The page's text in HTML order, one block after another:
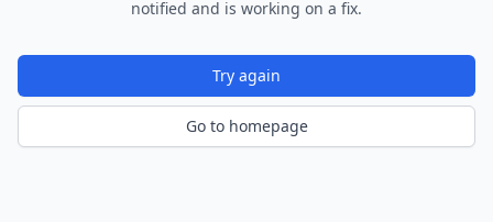
notified and is working on a fix.
Try again
Go to homepage